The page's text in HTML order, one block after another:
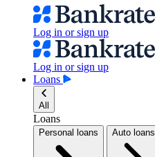
Log in or sign up
Log in or sign up
Loans
All
Loans
Personal loans Auto loans